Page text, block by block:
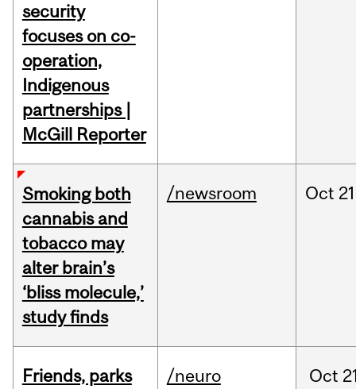
security
focuses on co-
operation,
Indigenous
partnerships |
McGill Reporter
Smoking both
cannabis and
tobacco may
alter brain’s
‘bliss molecule,’
study finds
/newsroom Oct
Friends, parks
/neuro Oct